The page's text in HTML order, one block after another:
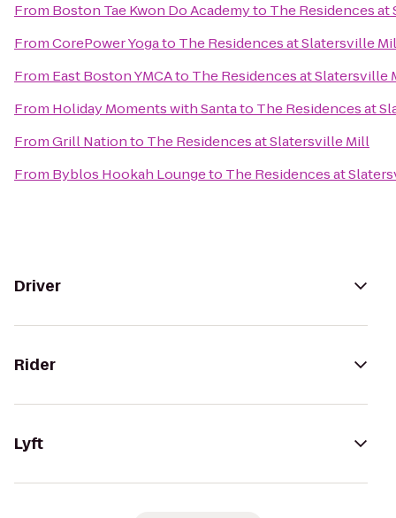
From Boston Tae Kwon Do Academyto The Residences
FromCorePower Yogato The Residences at Slatersville
From East Boston YMCAto The Residences at Slatersville
From Holiday Moments with Santato The Residences at
FromGrill Nationto The Residences at Slatersville Mill
From Byblos Hookah Loungeto The Residences at
Driver
Rider
Lyft